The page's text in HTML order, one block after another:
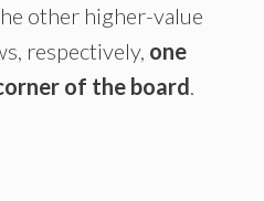
other higher-value
respectively, one
of the board.